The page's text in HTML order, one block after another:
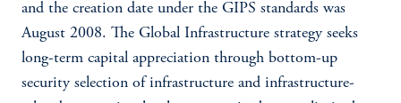
and the creation date under the GIPS standards was
August 2008. The Global Infrastructure strategy seeks
long-term capital appreciation through bottom-up
security selection of infrastructure and infrastructure-